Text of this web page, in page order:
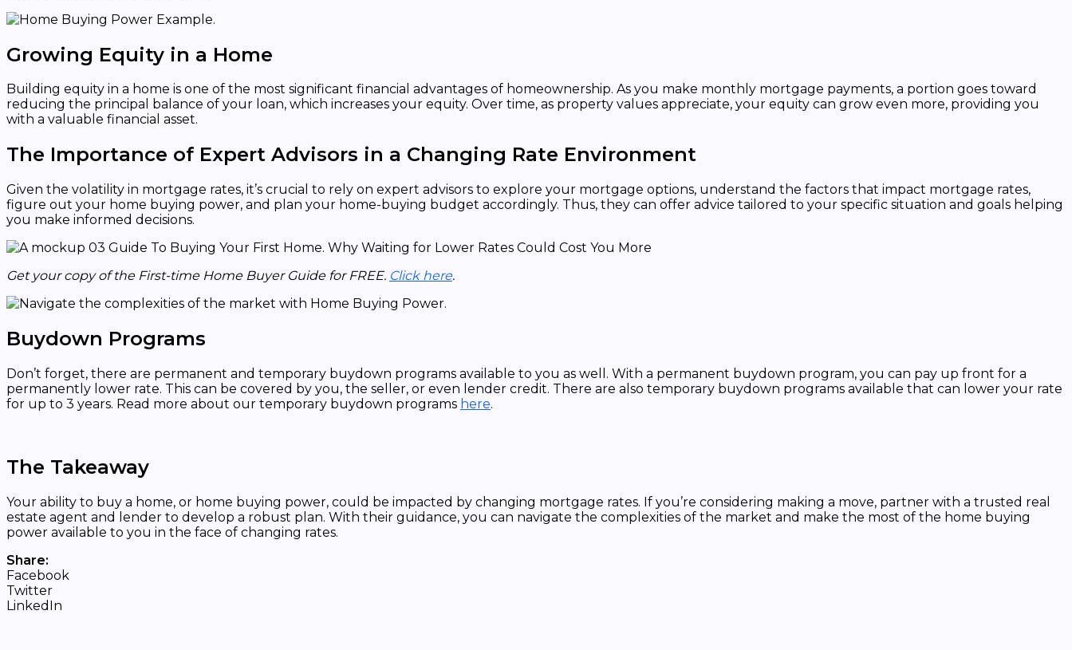
Growing Equity in a Home
Building equity in a home is one of the most significant financial advantages of homeownership. As you make monthly mortgage payments, a portion goes toward
reducing the principal balance of your loan, which increases your equity. Over time, as property values appreciate, your equity can grow even more, providing you
with a valuable financial asset.
The Importance of Expert Advisors in a Changing Rate Environment
Given the volatility in mortgage rates, it’s crucial to rely on expert advisors to explore your mortgage options, understand the factors that impact mortgage rates,
figure out your home buying power, and plan your home-buying budget accordingly. Thus, they can offer advice tailored to your specific situation and goals helping
you make informed decisions.
Get your copy of the First-time Home Buyer Guide for FREE. Click here.
Buydown Programs
Don’t forget, there are permanent and temporary buydown programs available to you as well. With a permanent buydown program, you can pay up front for a
permanently lower rate. This can be covered by you, the seller, or even lender credit. There are also temporary buydown programs available that can lower your rate
for up to 3 years. Read more about our temporary buydown programs here.
The Takeaway
Your ability to buy a home, or home buying power, could be impacted by changing mortgage rates. If you’re considering making a move, partner with a trusted real
estate agent and lender to develop a robust plan. With their guidance, you can navigate the complexities of the market and make the most of the home buying
power available to you in the face of changing rates.
Share:
Facebook
Twitter
LinkedIn